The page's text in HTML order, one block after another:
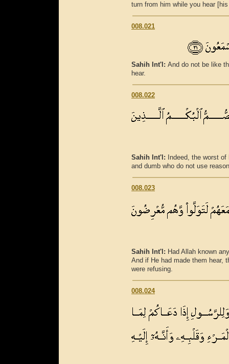
turn from him while you hear
008.021
Sahih Int'l: And do not be like
hear.
008.022
Sahih Int'l:
Indeed, the worst
and dumb who do not use
008.023
Sahih Int'l: Had Allah known
And if He had made them hear,
were refusing.
008.024